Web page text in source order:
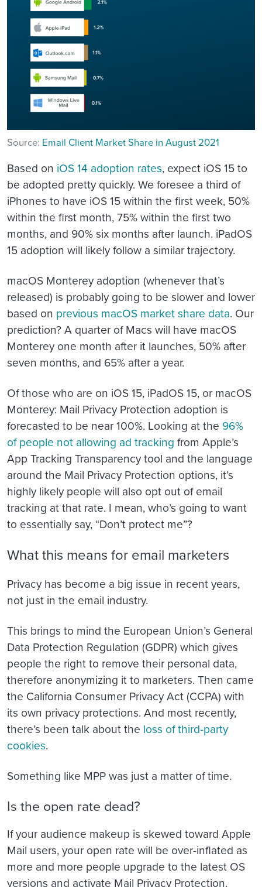
Source: Email Client Market Share in August 2021
Based on iOS 14 adoption rates, expect iOS 15 to
be adopted pretty quickly. We foresee a third of
iPhones to have iOS 15 within the first week, 50%
within the first month, 75% within the first two
months, and 90% six months after launch. iPadOS
15 adoption will likely follow a similar trajectory.
macOS Monterey adoption (whenever that’s
released) is probably going to be slower and lower
based on previous macOS market share data. Our
prediction? A quarter of Macs will have macOS
Monterey one month after it launches, 50% after
seven months, and 65% after a year.
Of those who are on iOS 15, iPadOS 15, or macOS
Monterey: Mail Privacy Protection adoption is
forecasted to be near 100%. Looking at the 96%
of people not allowing ad tracking from Apple’s
App Tracking Transparency tool and the language
around the Mail Privacy Protection options, it’s
highly likely people will also opt out of email
tracking at that rate. I mean, who’s going to want
to essentially say, “Don’t protect me”?
What this means for email marketers
Privacy has become a big issue in recent years,
not just in the email industry.
This brings to mind the European Union’s General
Data Protection Regulation (GDPR) which gives
people the right to remove their personal data,
therefore anonymizing it to marketers. Then came
the California Consumer Privacy Act (CCPA) with
its own privacy protections. And most recently,
there’s been talk about the loss of third-party
cookies.
Something like MPP was just a matter of time.
Is the open rate dead?
If your audience makeup is skewed toward Apple
Mail users, your open rate will be over-inflated as
more and more people upgrade to the latest OS
versions and activate Mail Privacy Protection.